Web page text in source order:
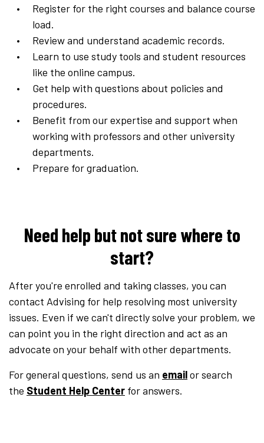
Register for the right courses and balance course
load.
Review and understand academic records.
Learn to use study tools and student resources
like the online campus.
Get help with questions about policies and
procedures.
Benefit from our expertise and support when
working with professors and other university
departments.
Prepare for graduation.
Need help but not sure where to
start?
After you're enrolled and taking classes, you can
contact Advising for help resolving most university
issues. Even if we can't directly solve your problem, we
can point you in the right direction and act as an
advocate on your behalf with other departments.
For general questions, send us an emailor search
the Student Help Center for answers.